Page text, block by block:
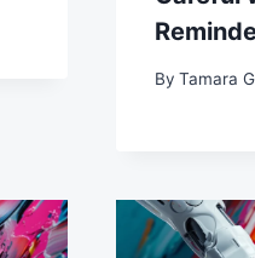
By Tamara